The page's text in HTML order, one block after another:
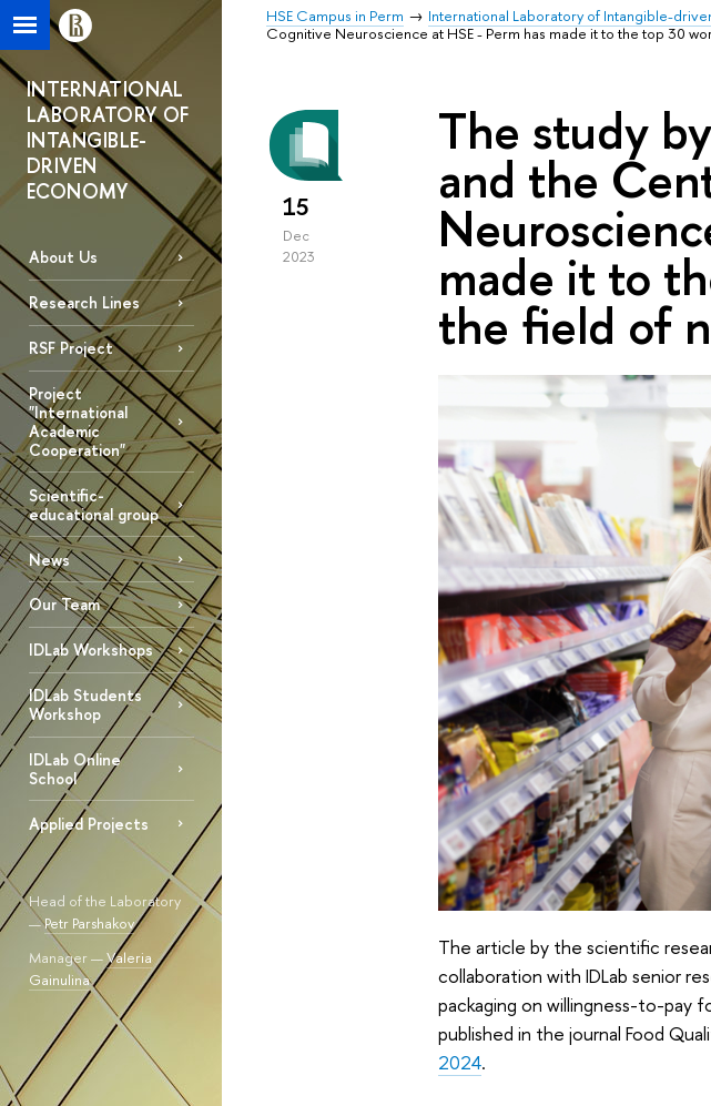
HSE Campus in Perm International Laboratory of Intangible-
Cognitive Neuroscience at HSE - Perm has made it to the top 30
INTERNATIONAL
LABORATORY OF
INTANGIBLE-
DRIVEN
ECONOMY
About Us
Research Lines
RSF Project
Project
"International
Academic
Cooperation"
Scientific-
educational group
News
Our Team
IDLab Workshops
IDLab Students
Workshop
IDLab Online
School
Applied Projects
Head of the Laboratory
—Petr Parshakov
Manager —Valeria
Gainulina
15
Dec
2023
The study
and the
made it to
the field of
The article by the scientific
collaboration with IDLab senior
packaging on willingness-to-pay
published in the journal Food
2024.